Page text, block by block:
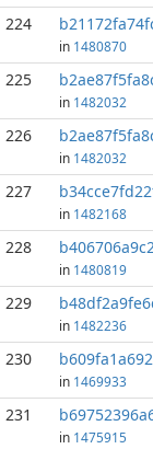
224
in 1480870
225
in 1482032
226
in 1482032
227
in 1482168
228
in 1480819
229
in 1482236
230
in 1469933
231
in 1475915